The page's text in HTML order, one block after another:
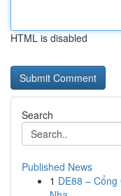
HTML is disabled
Search
Published News
1 DE88 –